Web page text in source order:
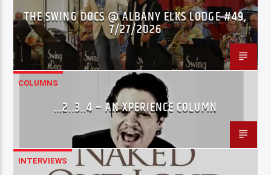
THE SWING DOCS @ ALBANY ELKS LODGE #49,
7/27/2026
COLUMNS
…2..3..4 – AN XPERIENCE COLUMN
INTERVIEWS